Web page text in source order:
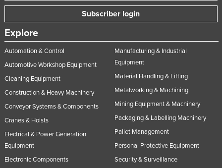
Subscriber login
Explore
Automation & Control
Automotive Workshop Equipment
Cleaning Equipment
Construction & Heavy Machinery
Conveyor Systems & Components
Cranes & Hoists
Electrical & Power Generation
Equipment
Electronic Components
Manufacturing & Industrial
Equipment
Material Handling & Lifting
Metalworking & Machining
Mining Equipment & Machinery
Packaging & Labelling Machinery
Pallet Management
Personal Protective Equipment
Security & Surveillance